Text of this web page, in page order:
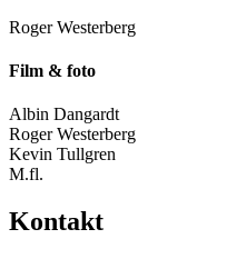
Roger Westerberg
Film & foto
Albin Dangardt
Roger Westerberg
Kevin Tullgren
M.fl.
Kontakt